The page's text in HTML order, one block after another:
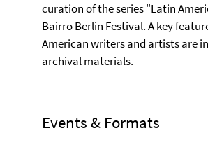
curation of the series "Latin
Bairro Berlin Festival. A key
American writers and artists are
archival materials.
Events & Formats